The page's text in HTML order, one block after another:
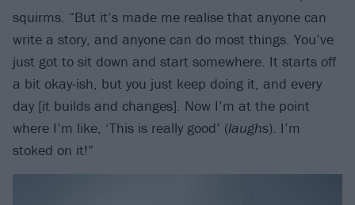
squirms. “But it’s made me realise that anyone can
write a story, and anyone can do most things. You’ve
just got to sit down and start somewhere. It starts off
a bit okay-ish, but you just keep doing it, and every
day [it builds and changes]. Now I’m at the point
where I’m like, ‘This is really good’ (laughs). I’m
stoked on it!”